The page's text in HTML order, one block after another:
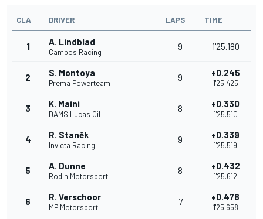
CLA DRIVER LAPS TIME
1 A. Lindblad
Campos Racing
9 1'25.180
2 S. Montoya
Prema Powerteam
9 +0.245
1'25.425
3 K. Maini
DAMS Lucas Oil
8 +0.330
1'25.510
4 R. Staněk
Invicta Racing
9 +0.339
1'25.519
5 A. Dunne
Rodin Motorsport
8 +0.432
1'25.612
6 R. Verschoor
MP Motorsport
7 +0.478
1'25.658